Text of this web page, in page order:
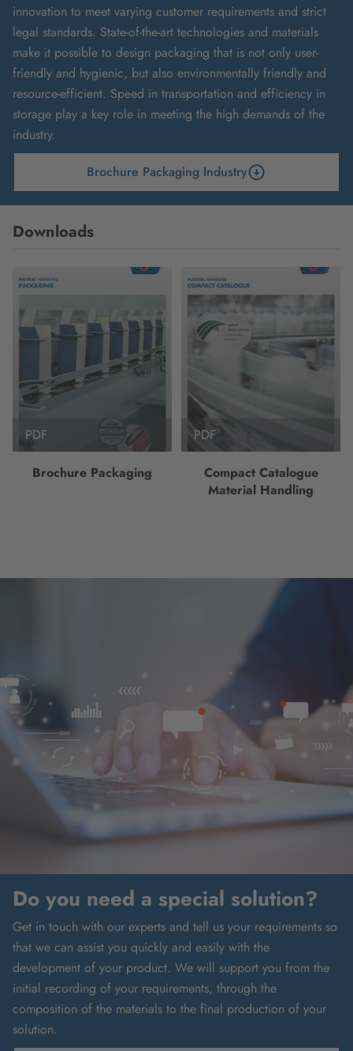
innovation to meet varying customer requirements and strict
legal standards. State-of-the-art technologies and materials
make it possible to design packaging that is not only user-
friendly and hygienic, but also environmentally friendly and
resource-efficient. Speed in transportation and efficiency in
storage play a key role in meeting the high demands of the
industry.
Brochure Packaging Industry
Downloads
PDF
Brochure Packaging
PDF
Compact Catalogue
Material Handling
Do you need a special solution?
Get in touch with our experts and tell us your requirements so
that we can assist you quickly and easily with the
development of your product. We will support you from the
initial recording of your requirements, through the
composition of the materials to the final production of your
solution.